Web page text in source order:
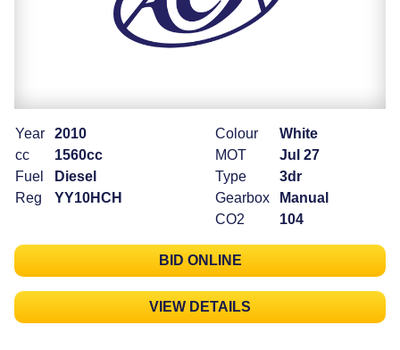
Year
2010
cc
1560cc
Fuel
Diesel
Reg
YY10HCH
Colour
White
MOT
Jul 27
Type
3dr
Gearbox
Manual
CO2
104
BID ONLINE
VIEW DETAILS